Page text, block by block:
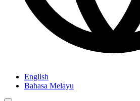
English
Bahasa Melayu